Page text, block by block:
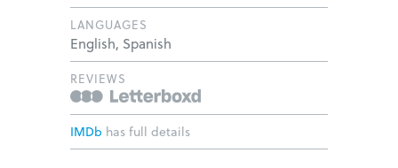
LANGUAGES
English, Spanish
REVIEWS
IMDb has full details